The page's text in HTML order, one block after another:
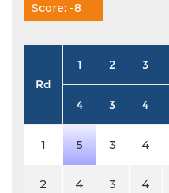
Score: -8
Rd
1 2 3
4 3 4
1 5 3 4
2 4 3 4